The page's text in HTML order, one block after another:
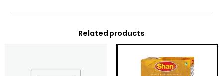
Related products